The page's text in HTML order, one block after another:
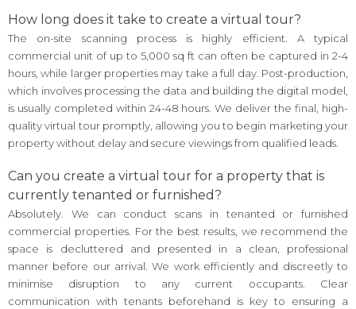
How long does it take to create a virtual tour?
The on-site scanning process is highly efficient. A typical
commercial unit of up to 5,000 sq ft can often be captured in 2-4
hours, while larger properties may take a full day. Post-production,
which involves processing the data and building the digital model,
is usually completed within 24-48 hours. We deliver the final, high-
quality virtual tour promptly, allowing you to begin marketing your
property without delay and secure viewings from qualified leads.
Can you create a virtual tour for a property that is
currently tenanted or furnished?
Absolutely. We can conduct scans in tenanted or furnished
commercial properties. For the best results, we recommend the
space is decluttered and presented in a clean, professional
manner before our arrival. We work efficiently and discreetly to
minimise disruption to any current occupants. Clear
communication with tenants beforehand is key to ensuring a